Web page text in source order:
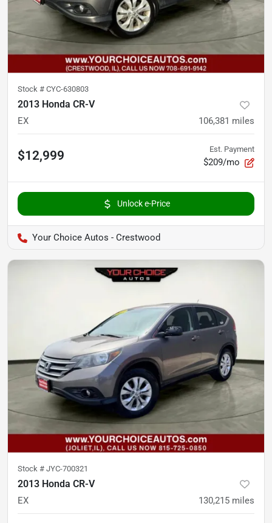
Stock # CYC-630803
2013 Honda CR-V
EX 106,381 miles
$12,999 Est. Payment
$209/mo
Unlock e-Price
Your Choice Autos - Crestwood
Stock # JYC-700321
2013 Honda CR-V
EX 130,215 miles